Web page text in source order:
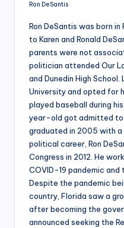
Ron DeSantis
Ron DeSantis was born in
to Karen and Ronald
parents were not
politician attended Our
and Dunedin High
University and opted for
played baseball during
year-old got admitted to
graduated in 2005 with a
political career, Ron
Congress in 2012. He
COVID-19 pandemic and
Despite the pandemic
country, Florida saw a
after becoming the
announced seeking the